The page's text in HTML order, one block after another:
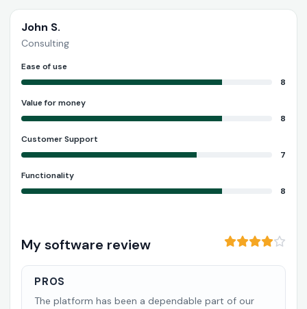
John S.
Consulting
Ease of use
8
Value for money
8
Customer Support
7
Functionality
8
My software review
PROS
The platform has been a dependable part of our